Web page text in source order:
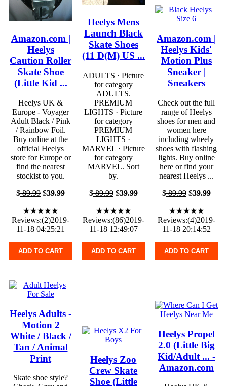
Amazon.com |
Heelys
Caution Roller
Skate Shoe
(Little Kid ...
Heelys UK &
Europe - Voyager
Adult Black / Pink
/ Rainbow Foil.
Buy online at the
official Heelys
store for Europe or
find the nearest
stockist to you.
$89.99 $39.99
★★★★★
Reviews:(2)2019-
11-18 04:25:21
ADD TO CART
Heelys Mens
Launch Black
Skate Shoes
(11 D(M) US ...
ADULTS · Picture
for category
ADULTS.
PREMIUM
LIGHTS · Picture
for category
PREMIUM
LIGHTS ·
MARVEL · Picture
for category
MARVEL. Sort
by.
$89.99$39.99
★★★★★
Reviews:(86)2019-
11-18 12:49:07
ADD TO CART
Amazon.com |
Heelys Kids'
Motion Plus
Sneaker |
Sneakers
Check out the full
range of Heelys
shoes for men and
women here
including wheely
shoes with flashing
lights. Buy online
here or find your
nearest Heelys ...
$89.99$39.99
★★★★★
Reviews:(4)2019-
11-18 20:14:52
ADD TO CART
Heelys Adults -
Motion 2
White / Black /
Tan / Animal
Print
Skate shoe style?
Heelys Zoo
Crew Skate
Shoe (Little
Heelys Propel
2.0 (Little Big
Kid/Adult ... -
Amazon.com